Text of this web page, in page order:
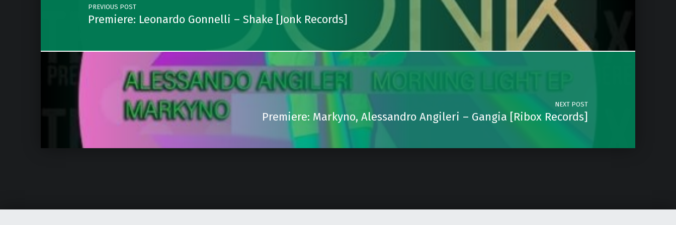
PREVIOUS POST
Premiere: Leonardo Gonnelli – Shake [Jonk Records]
NEXT POST
Premiere: Markyno, Alessandro Angileri – Gangia [Ribox Records]